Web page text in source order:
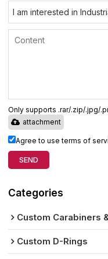
Only supports .rar/.zip/.jpg/
attachment
Agree to use terms of
SEND
Categories
Custom Carabiners
Custom D-Rings